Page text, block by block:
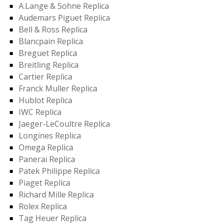
A.Lange & Sohne Replica
Audemars Piguet Replica
Bell & Ross Replica
Blancpain Replica
Breguet Replica
Breitling Replica
Cartier Replica
Franck Muller Replica
Hublot Replica
IWC Replica
Jaeger-LeCoultre Replica
Longines Replica
Omega Replica
Panerai Replica
Patek Philippe Replica
Piaget Replica
Richard Mille Replica
Rolex Replica
Tag Heuer Replica